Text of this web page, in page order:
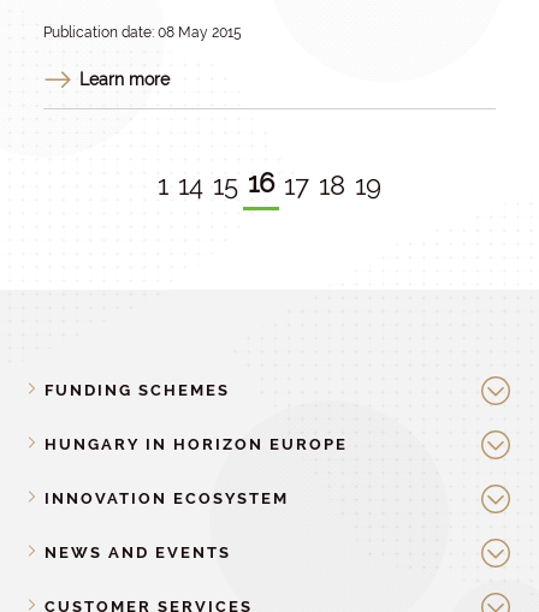
Publication date: 08 May 2015
Learn more
1 14 15 16 17 18 19
FUNDING SCHEMES
HUNGARY IN HORIZON EUROPE
INNOVATION ECOSYSTEM
NEWS AND EVENTS
CUSTOMER SERVICES